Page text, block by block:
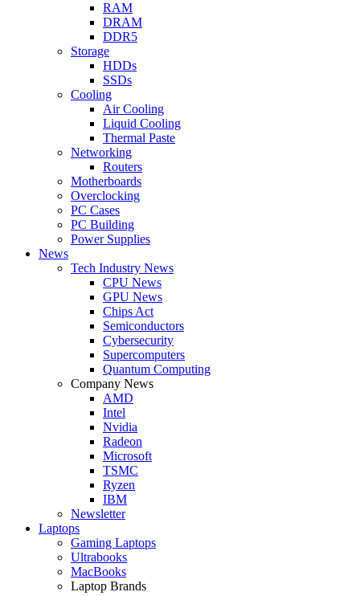
RAM
DRAM
DDR5
Storage
HDDs
SSDs
Cooling
Air Cooling
Liquid Cooling
Thermal Paste
Networking
Routers
Motherboards
Overclocking
PC Cases
PC Building
Power Supplies
News
Tech Industry News
CPU News
GPU News
Chips Act
Semiconductors
Cybersecurity
Supercomputers
Quantum Computing
Company News
AMD
Intel
Nvidia
Radeon
Microsoft
TSMC
Ryzen
IBM
Newsletter
Laptops
Gaming Laptops
Ultrabooks
MacBooks
Laptop Brands